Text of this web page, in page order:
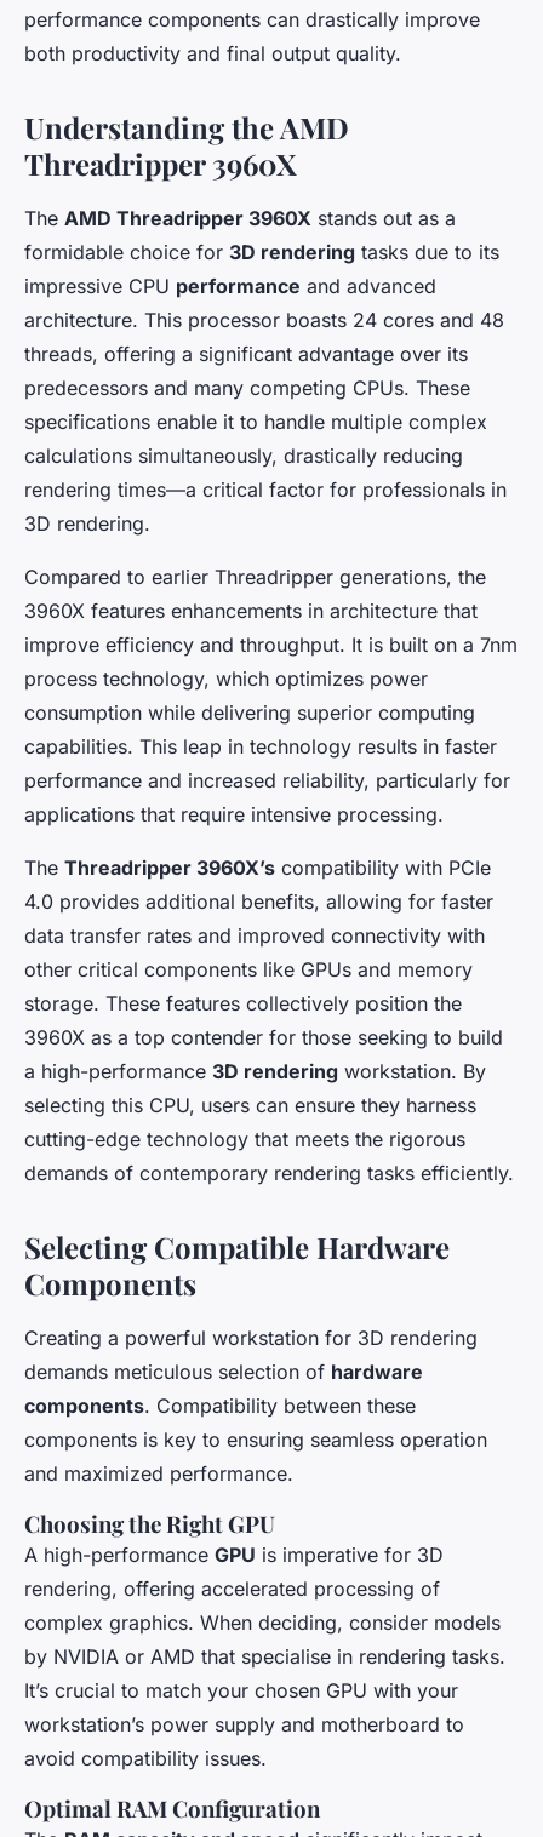
performance components can drastically improve
both productivity and final output quality.
Understanding the AMD
Threadripper 3960X
The AMD Threadripper 3960X stands out as a
formidable choice for 3D rendering tasks due to its
impressive CPU performance and advanced
architecture. This processor boasts 24 cores and 48
threads, offering a significant advantage over its
predecessors and many competing CPUs. These
specifications enable it to handle multiple complex
calculations simultaneously, drastically reducing
rendering times—a critical factor for professionals in
3D rendering.
Compared to earlier Threadripper generations, the
3960X features enhancements in architecture that
improve efficiency and throughput. It is built on a 7nm
process technology, which optimizes power
consumption while delivering superior computing
capabilities. This leap in technology results in faster
performance and increased reliability, particularly for
applications that require intensive processing.
The Threadripper 3960X’s compatibility with PCIe
4.0 provides additional benefits, allowing for faster
data transfer rates and improved connectivity with
other critical components like GPUs and memory
storage. These features collectively position the
3960X as a top contender for those seeking to build
a high-performance 3D rendering workstation. By
selecting this CPU, users can ensure they harness
cutting-edge technology that meets the rigorous
demands of contemporary rendering tasks efficiently.
Selecting Compatible Hardware
Components
Creating a powerful workstation for 3D rendering
demands meticulous selection of hardware
components. Compatibility between these
components is key to ensuring seamless operation
and maximized performance.
Choosing the Right GPU
A high-performance GPU is imperative for 3D
rendering, offering accelerated processing of
complex graphics. When deciding, consider models
by NVIDIA or AMD that specialise in rendering tasks.
It’s crucial to match your chosen GPU with your
workstation’s power supply and motherboard to
avoid compatibility issues.
Optimal RAM Configuration